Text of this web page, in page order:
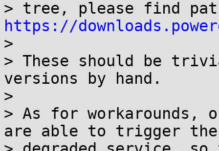
https://
>
> These should be
versions by hand.
>
> As for
are able to trigger the